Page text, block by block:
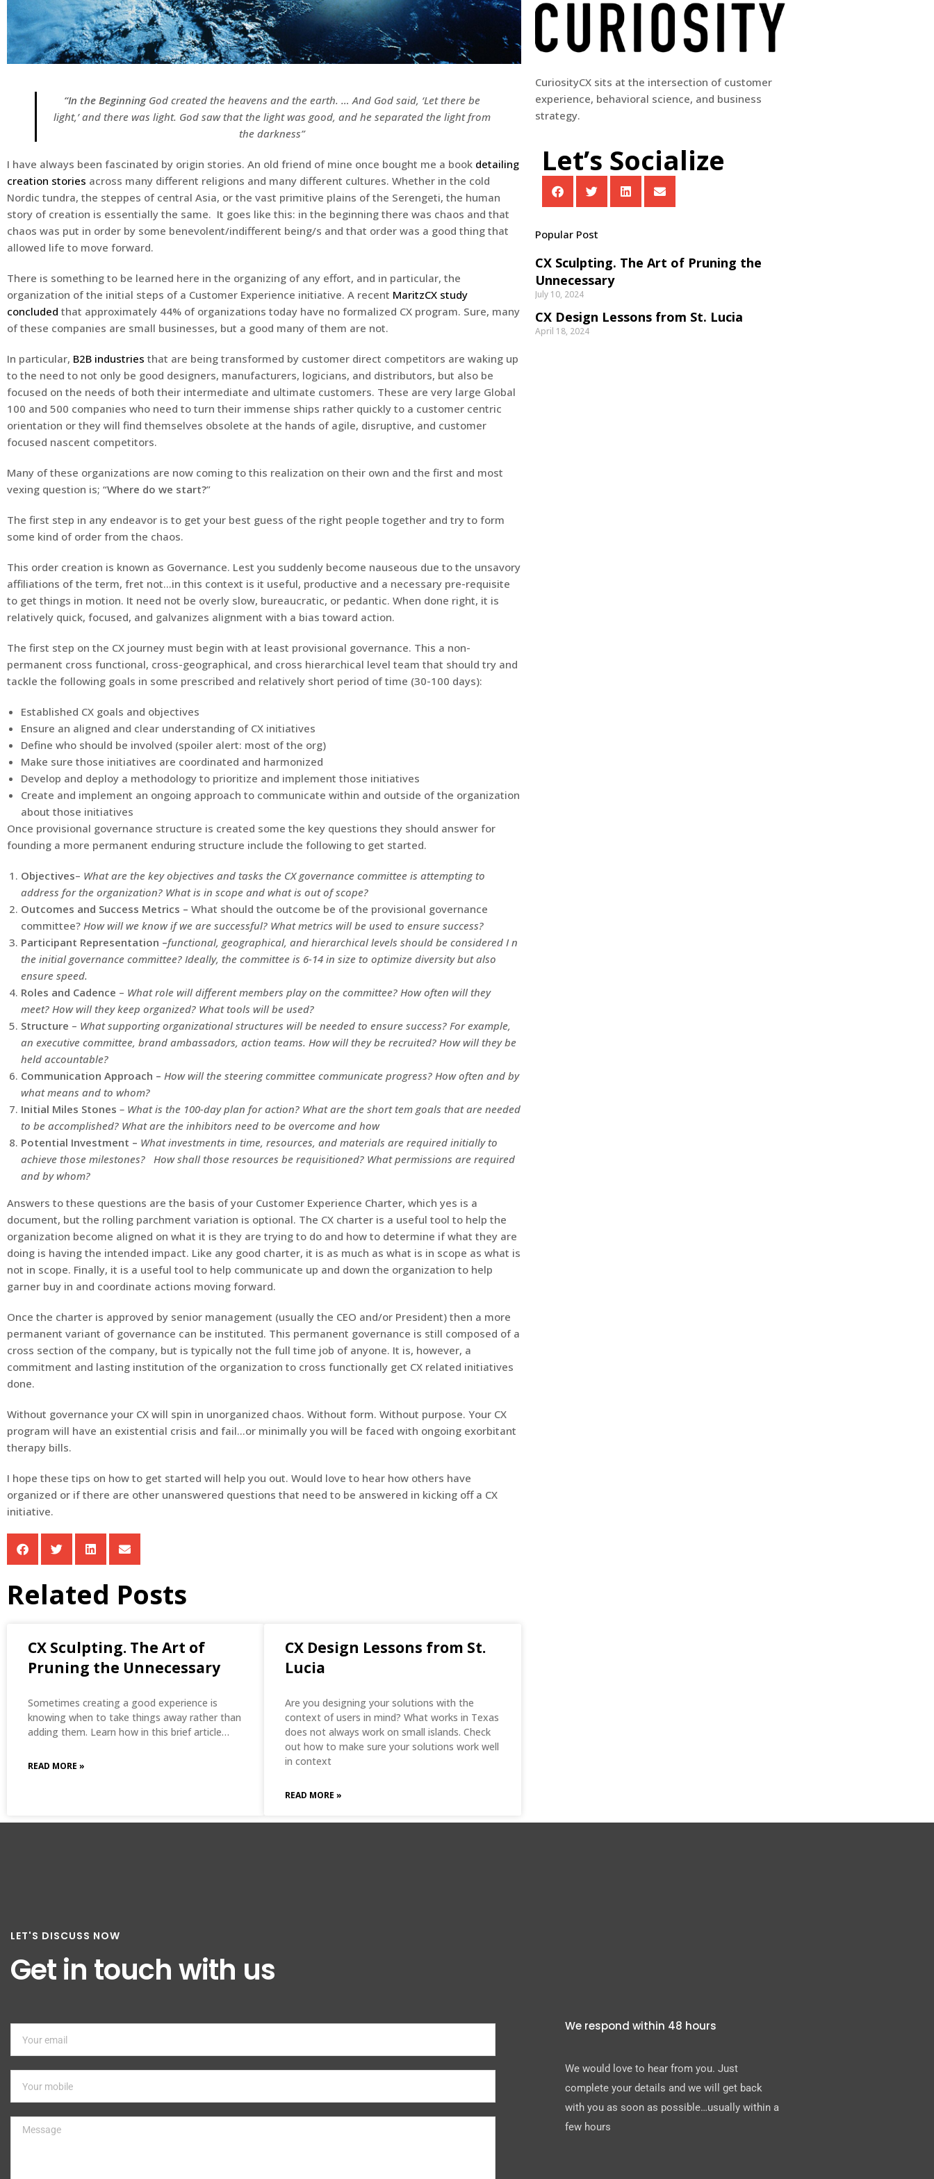
“In the Beginning God created the heavens and the earth. … And God said, ‘Let there be
light,’ and there was light. God saw that the light was good, and he separated the light from
the darkness”
I have always been fascinated by origin stories. An old friend of mine once bought me a book detailing
creation stories across many different religions and many different cultures. Whether in the cold
Nordic tundra, the steppes of central Asia, or the vast primitive plains of the Serengeti, the human
story of creation is essentially the same. It goes like this: in the beginning there was chaos and that
chaos was put in order by some benevolent/indifferent being/s and that order was a good thing that
allowed life to move forward.
There is something to be learned here in the organizing of any effort, and in particular, the
organization of the initial steps of a Customer Experience initiative. A recent MaritzCX study
concluded that approximately 44% of organizations today have no formalized CX program. Sure, many
of these companies are small businesses, but a good many of them are not.
In particular, B2B industries that are being transformed by customer direct competitors are waking up
to the need to not only be good designers, manufacturers, logicians, and distributors, but also be
focused on the needs of both their intermediate and ultimate customers. These are very large Global
100 and 500 companies who need to turn their immense ships rather quickly to a customer centric
orientation or they will find themselves obsolete at the hands of agile, disruptive, and customer
focused nascent competitors.
Many of these organizations are now coming to this realization on their own and the first and most
vexing question is; “Where do we start?”
The first step in any endeavor is to get your best guess of the right people together and try to form
some kind of order from the chaos.
This order creation is known as Governance. Lest you suddenly become nauseous due to the unsavory
affiliations of the term, fret not…in this context is it useful, productive and a necessary pre-requisite
to get things in motion. It need not be overly slow, bureaucratic, or pedantic. When done right, it is
relatively quick, focused, and galvanizes alignment with a bias toward action.
The first step on the CX journey must begin with at least provisional governance. This a non-
permanent cross functional, cross-geographical, and cross hierarchical level team that should try and
tackle the following goals in some prescribed and relatively short period of time (30-100 days):
Established CX goals and objectives
Ensure an aligned and clear understanding of CX initiatives
Define who should be involved (spoiler alert: most of the org)
Make sure those initiatives are coordinated and harmonized
Develop and deploy a methodology to prioritize and implement those initiatives
Create and implement an ongoing approach to communicate within and outside of the organization
about those initiatives
Once provisional governance structure is created some the key questions they should answer for
founding a more permanent enduring structure include the following to get started.
Objectives– What are the key objectives and tasks the CX governance committee is attempting to
address for the organization? What is in scope and what is out of scope?
Outcomes and Success Metrics – What should the outcome be of the provisional governance
committee? How will we know if we are successful? What metrics will be used to ensure success?
Participant Representation –functional, geographical, and hierarchical levels should be considered I n
the initial governance committee? Ideally, the committee is 6-14 in size to optimize diversity but also
ensure speed.
Roles and Cadence – What role will different members play on the committee? How often will they
meet? How will they keep organized? What tools will be used?
Structure – What supporting organizational structures will be needed to ensure success? For example,
an executive committee, brand ambassadors, action teams. How will they be recruited? How will they be
held accountable?
Communication Approach – How will the steering committee communicate progress? How often and by
what means and to whom?
Initial Miles Stones – What is the 100-day plan for action? What are the short tem goals that are needed
to be accomplished? What are the inhibitors need to be overcome and how
Potential Investment – What investments in time, resources, and materials are required initially to
achieve those milestones? How shall those resources be requisitioned? What permissions are required
and by whom?
Answers to these questions are the basis of your Customer Experience Charter, which yes is a
document, but the rolling parchment variation is optional. The CX charter is a useful tool to help the
organization become aligned on what it is they are trying to do and how to determine if what they are
doing is having the intended impact. Like any good charter, it is as much as what is in scope as what is
not in scope. Finally, it is a useful tool to help communicate up and down the organization to help
garner buy in and coordinate actions moving forward.
Once the charter is approved by senior management (usually the CEO and/or President) then a more
permanent variant of governance can be instituted. This permanent governance is still composed of a
cross section of the company, but is typically not the full time job of anyone. It is, however, a
commitment and lasting institution of the organization to cross functionally get CX related initiatives
done.
Without governance your CX will spin in unorganized chaos. Without form. Without purpose. Your CX
program will have an existential crisis and fail…or minimally you will be faced with ongoing exorbitant
therapy bills.
I hope these tips on how to get started will help you out. Would love to hear how others have
organized or if there are other unanswered questions that need to be answered in kicking off a CX
initiative.
Related Posts
CX Sculpting. The Art of
Pruning the Unnecessary
Sometimes creating a good experience is
knowing when to take things away rather than
adding them. Learn how in this brief article…
READ MORE »
CX Design Lessons from St.
Lucia
Are you designing your solutions with the
context of users in mind? What works in Texas
does not always work on small islands. Check
out how to make sure your solutions work well
in context
READ MORE »
CuriosityCX sits at the intersection of customer
experience, behavioral science, and business
strategy.
Let’s Socialize
Popular Post
CX Sculpting. The Art of Pruning the
Unnecessary
July 10, 2024
CX Design Lessons from St. Lucia
April 18, 2024
LET'S DISCUSS NOW
Get in touch with us
We respond within 48 hours
We would love to hear from you. Just
complete your details and we will get back
with you as soon as possible…usually within a
few hours